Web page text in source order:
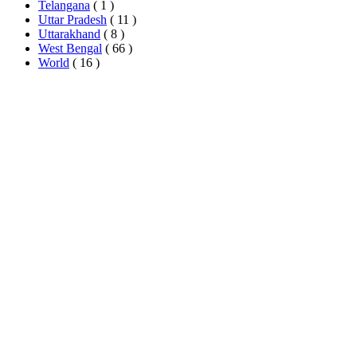
Telangana ( 1 )
Uttar Pradesh ( 11 )
Uttarakhand ( 8 )
West Bengal ( 66 )
World ( 16 )